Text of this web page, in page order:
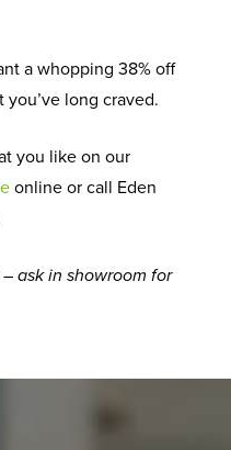
a whopping 38% off
long craved.
you like on our
online or call Eden
ask in showroom for